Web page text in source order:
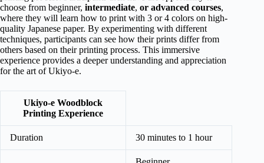
choose from beginner, intermediate, or advanced courses,
where they will learn how to print with 3 or 4 colors on high-
quality Japanese paper. By experimenting with different
techniques, participants can see how their prints differ from
others based on their printing process. This immersive
experience provides a deeper understanding and appreciation
for the art of Ukiyo-e.
Ukiyo-e Woodblock
Printing Experience
Duration 30 minutes to 1 hour